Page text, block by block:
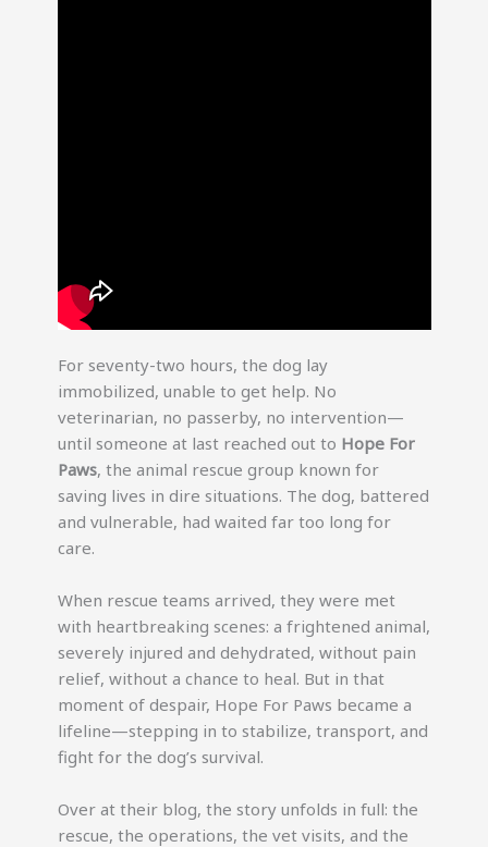
For seventy-two hours, the dog lay
immobilized, unable to get help. No
veterinarian, no passerby, no intervention—
until someone at last reached out to Hope For
Paws, the animal rescue group known for
saving lives in dire situations. The dog, battered
and vulnerable, had waited far too long for
care.
When rescue teams arrived, they were met
with heartbreaking scenes: a frightened animal,
severely injured and dehydrated, without pain
relief, without a chance to heal. But in that
moment of despair, Hope For Paws became a
lifeline—stepping in to stabilize, transport, and
fight for the dog’s survival.
Over at their blog, the story unfolds in full: the
rescue, the operations, the vet visits, and the